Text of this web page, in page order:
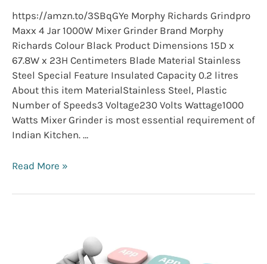
https://amzn.to/3SBqGYe Morphy Richards Grindpro
Maxx 4 Jar 1000W Mixer Grinder Brand Morphy
Richards Colour Black Product Dimensions 15D x
67.8W x 23H Centimeters Blade Material Stainless
Steel Special Feature Insulated Capacity 0.2 litres
About this item MaterialStainless Steel, Plastic
Number of Speeds3 Voltage230 Volts Wattage1000
Watts Mixer Grinder is most essential requirement of
Indian Kitchen. …
Buy
Kitchen
Read More »